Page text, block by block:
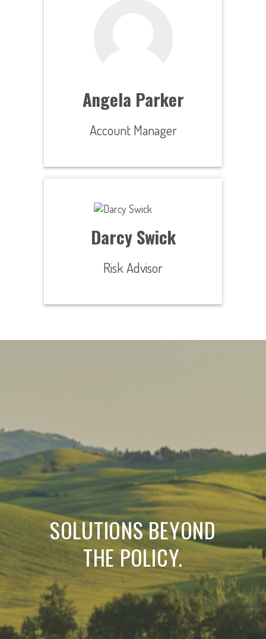
Angela Parker
Account Manager
Darcy Swick
Risk Advisor
SOLUTIONS BEYOND
THE POLICY.